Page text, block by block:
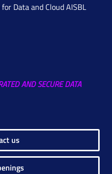
Data and Cloud AISBL
AND SECURE DATA
us